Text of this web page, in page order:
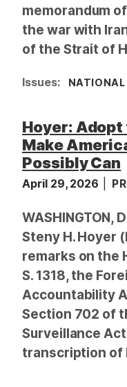
memorandum
the war with
of the Strait of
Issues:
Hoyer:
Make
Possibly Can
April 29, 2026
WASHINGTON,
Steny H. Hoyer
remarks on the
S. 1318, the
Accountability
Section 702 of
Surveillance
transcription of